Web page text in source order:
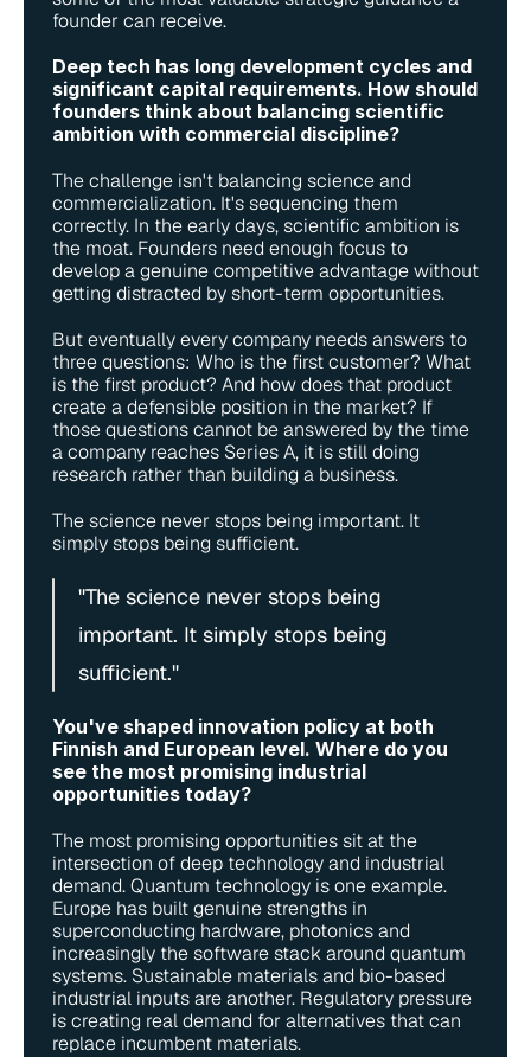
founder can receive.
Deep tech has long development cycles and
significant capital requirements. How should
founders think about balancing scientific
ambition with commercial discipline?
The challenge isn't balancing science and
commercialization. It's sequencing them
correctly. In the early days, scientific ambition is
the moat. Founders need enough focus to
develop a genuine competitive advantage without
getting distracted by short-term opportunities.
But eventually every company needs answers to
three questions: Who is the first customer? What
is the first product? And how does that product
create a defensible position in the market? If
those questions cannot be answered by the time
a company reaches Series A, it is still doing
research rather than building a business.
The science never stops being important. It
simply stops being sufficient.
"The science never stops being
important. It simply stops being
sufficient."
You've shaped innovation policy at both
Finnish and European level. Where do you
see the most promising industrial
opportunities today?
The most promising opportunities sit at the
intersection of deep technology and industrial
demand. Quantum technology is one example.
Europe has built genuine strengths in
superconducting hardware, photonics and
increasingly the software stack around quantum
systems. Sustainable materials and bio-based
industrial inputs are another. Regulatory pressure
is creating real demand for alternatives that can
replace incumbent materials.